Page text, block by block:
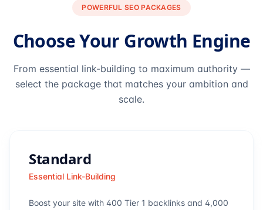
POWERFUL SEO PACKAGES
Choose Your Growth Engine
From essential link-building to maximum authority —
select the package that matches your ambition and
scale.
Standard
Essential Link-Building
Boost your site with 400 Tier 1 backlinks and 4,000